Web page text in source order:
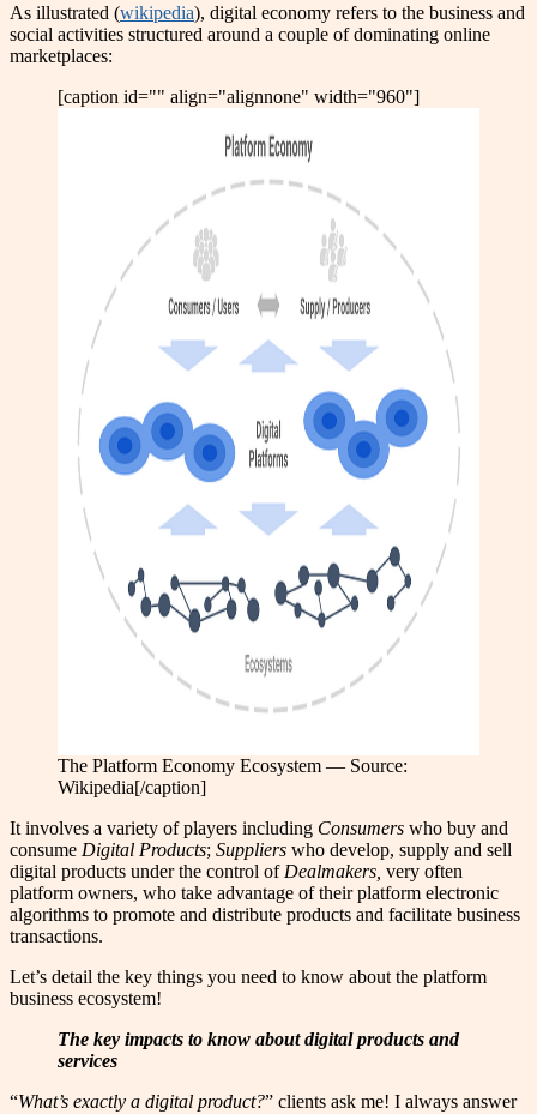
As illustrated (wikipedia), digital economy refers to the business and
social activities structured around a couple of dominating online
marketplaces:
[caption id="" align="alignnone" width="960"]
The Platform Economy Ecosystem — Source:
Wikipedia[/caption]
It involves a variety of players including Consumers who buy and
consume Digital Products; Suppliers who develop, supply and sell
digital products under the control of Dealmakers, very often
platform owners, who take advantage of their platform electronic
algorithms to promote and distribute products and facilitate business
transactions.
Let’s detail the key things you need to know about the platform
business ecosystem!
The key impacts to know about digital products and
services
“What’s exactly a digital product?” clients ask me! I always answer